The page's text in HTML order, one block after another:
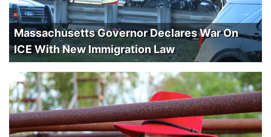
Massachusetts Governor Declares War On
ICE With New Immigration Law